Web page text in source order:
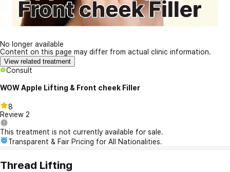
No longer available
Content on this page may differ from actual clinic information.
View related treatment
Consult
WOW Apple Lifting & Front cheek Filler
8
Review 2
This treatment is not currently available for sale.
Transparent & Fair Pricing for All Nationalities.
Thread Lifting